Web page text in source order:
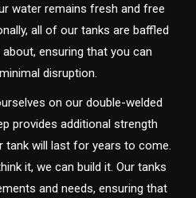
water remains fresh and free
all of our tanks are baffled
ensuring that you can
disruption.
on our double-welded
provides additional strength
tank will last for years to come.
it, we can build it. Our tanks
and needs, ensuring that